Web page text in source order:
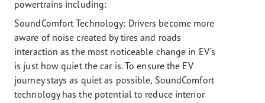
powertrains including:
SoundComfort Technology: Drivers become more
aware of noise created by tires and roads
interaction as the most noticeable change in EV’s
is just how quiet the car is. To ensure the EV
journey stays as quiet as possible, SoundComfort
technology has the potential to reduce interior